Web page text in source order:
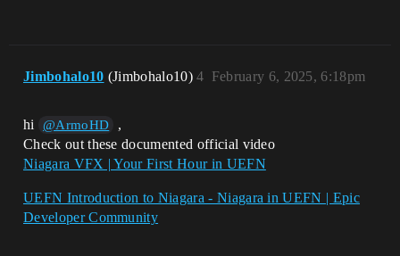
Jimbohalo10 (Jimbohalo10) February 6, 2025, 6:18pm
4
hi @ArmoHD
,
Check out these documented official video
Niagara VFX | Your First Hour in UEFN
UEFN Introduction to Niagara - Niagara in UEFN | Epic
Developer Community